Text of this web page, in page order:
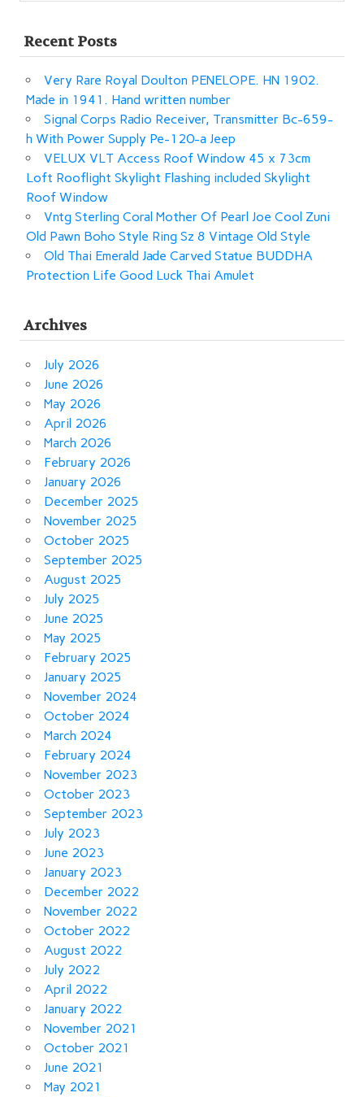
Recent Posts
Very Rare Royal Doulton PENELOPE. HN 1902.
Made in 1941. Hand written number
Signal Corps Radio Receiver, Transmitter Bc-659-
h With Power Supply Pe-120-a Jeep
VELUX VLT Access Roof Window 45 x 73cm
Loft Rooflight Skylight Flashing included Skylight
Roof Window
Vntg Sterling Coral Mother Of Pearl Joe Cool Zuni
Old Pawn Boho Style Ring Sz 8 Vintage Old Style
Old Thai Emerald Jade Carved Statue BUDDHA
Protection Life Good Luck Thai Amulet
Archives
July 2026
June 2026
May 2026
April 2026
March 2026
February 2026
January 2026
December 2025
November 2025
October 2025
September 2025
August 2025
July 2025
June 2025
May 2025
February 2025
January 2025
November 2024
October 2024
March 2024
February 2024
November 2023
October 2023
September 2023
July 2023
June 2023
January 2023
December 2022
November 2022
October 2022
August 2022
July 2022
April 2022
January 2022
November 2021
October 2021
June 2021
May 2021